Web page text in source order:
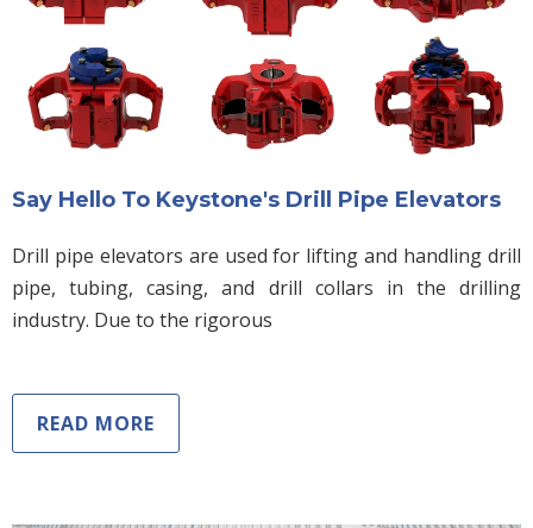
Say Hello To Keystone's Drill Pipe Elevators
Drill pipe elevators are used for lifting and handling drill
pipe, tubing, casing, and drill collars in the drilling
industry. Due to the rigorous
READ MORE